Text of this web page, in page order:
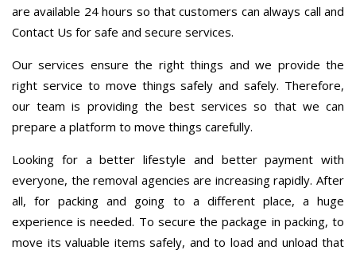
are available 24 hours so that customers can always call and
Contact Us for safe and secure services.
Our services ensure the right things and we provide the
right service to move things safely and safely. Therefore,
our team is providing the best services so that we can
prepare a platform to move things carefully.
Looking for a better lifestyle and better payment with
everyone, the removal agencies are increasing rapidly. After
all, for packing and going to a different place, a huge
experience is needed. To secure the package in packing, to
move its valuable items safely, and to load and unload that